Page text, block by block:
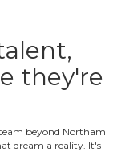
they're
beyond Northam
dream a reality. It's